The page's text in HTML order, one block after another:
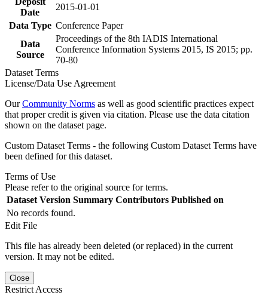
Date
2015-01-01
Data Type Conference Paper
Data
Source
Proceedings of the 8th IADIS International
Conference Information Systems 2015, IS 2015; pp.
70-80
Dataset Terms
License/Data Use Agreement
OurCommunity Norms as well as good scientific practices expect
that proper credit is given via citation. Please use the data citation
shown on the dataset page.
Custom Dataset Terms - the following Custom Dataset Terms have
been defined for this dataset.
Terms of Use
Please refer to the original source for terms.
Dataset Version Summary Contributors Published on
No records found.
Edit File
This file has already been deleted (or replaced) in the current
version. It may not be edited.
Close
Restrict Access